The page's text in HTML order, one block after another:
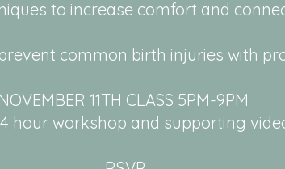
to increase comfort and
common birth injuries with
NOVEMBER 11TH CLASS 5PM-9PM
4 hour workshop and supporting